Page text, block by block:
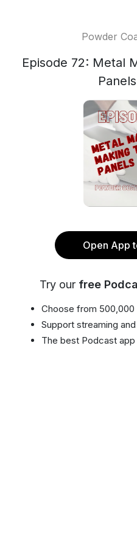
Powder
Episode 72: Metal
Open App
Try our free
Choose from 500,000
Support streaming
The best Podcast app